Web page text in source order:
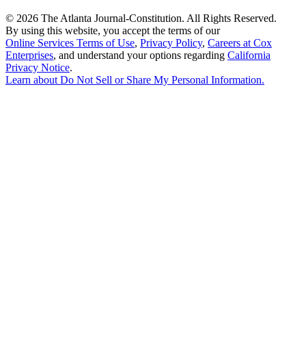
© 2026 The Atlanta Journal-Constitution. All Rights Reserved.
By using this website, you accept the terms of our
Online Services Terms of Use, Privacy Policy, Careers at Cox
Enterprises, and understand your options regarding California
Privacy Notice.
Learn about Do Not Sell or Share My Personal Information.